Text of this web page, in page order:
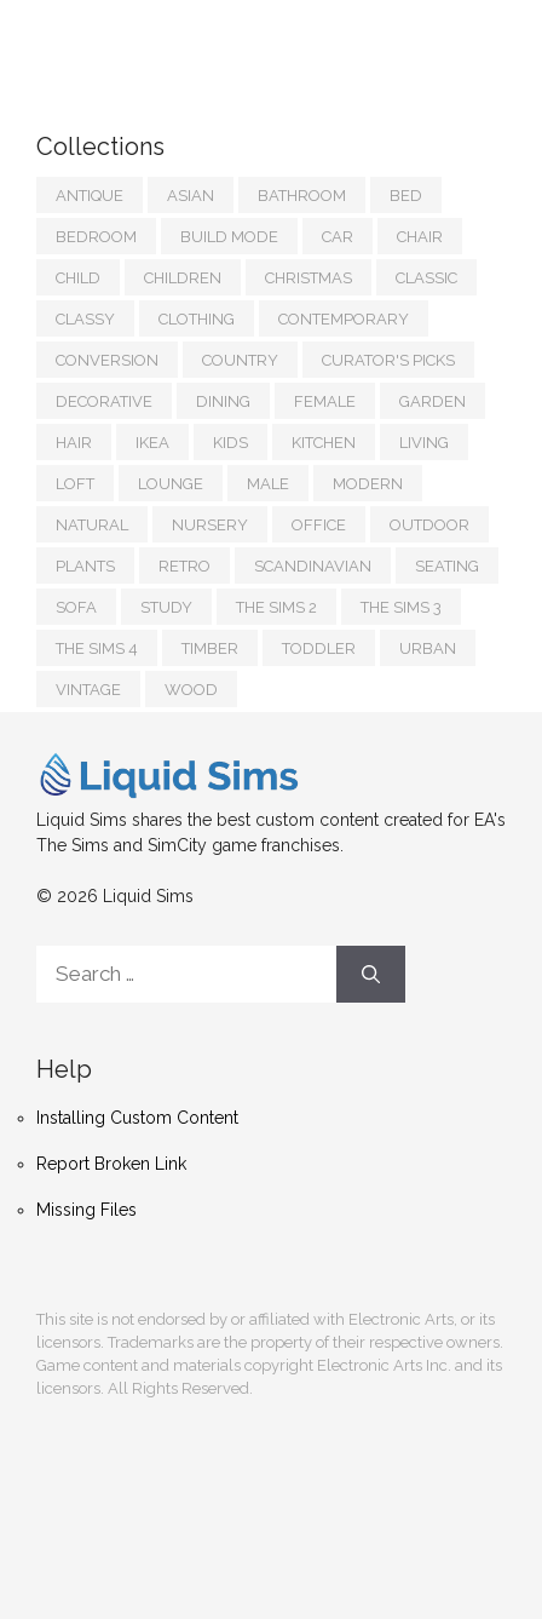
Collections
ANTIQUE ASIAN BATHROOM BED
BEDROOM BUILD MODE CAR CHAIR
CHILD CHILDREN CHRISTMAS CLASSIC
CLASSY CLOTHING CONTEMPORARY
CONVERSION COUNTRY CURATOR'S PICKS
DECORATIVE DINING FEMALE GARDEN
HAIR IKEA KIDS KITCHEN LIVING
LOFT LOUNGE MALE MODERN
NATURAL NURSERY OFFICE OUTDOOR
PLANTS RETRO SCANDINAVIAN SEATING
SOFA STUDY THE SIMS 2 THE SIMS 3
THE SIMS 4 TIMBER TODDLER URBAN
VINTAGE WOOD
Liquid Sims shares the best custom content created for EA's
The Sims and SimCity game franchises.
© 2026 Liquid Sims
for:
Help
Installing Custom Content
Report Broken Link
Missing Files
This site is not endorsed by or affiliated with Electronic Arts, or its
licensors. Trademarks are the property of their respective owners.
Game content and materials copyright Electronic Arts Inc. and its
licensors. All Rights Reserved.